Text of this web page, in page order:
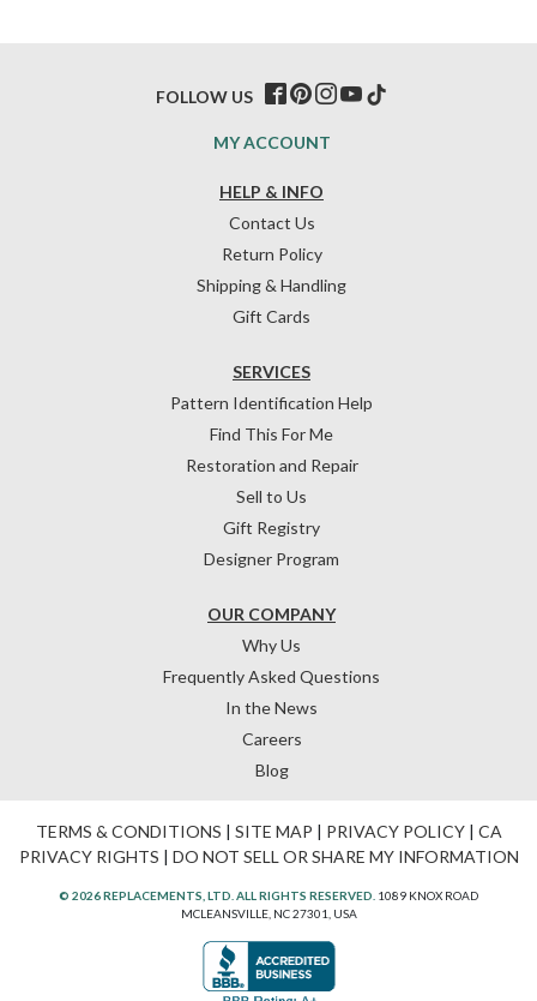
HELP & INFO
Contact Us
Return Policy
Shipping & Handling
Gift Cards
OUR COMPANY
Why Us
Frequently Asked Questions
In the News
Careers
Blog
SERVICES
Pattern Identification Help
Find This For Me
Restoration and Repair
Sell to Us
Gift Registry
Designer Program
MY ACCOUNT
FOLLOW US
TERMS & CONDITIONS | SITE MAP | PRIVACY POLICY| CA
PRIVACY RIGHTS | DO NOT SELL OR SHARE MY INFORMATION
© 2026 REPLACEMENTS, LTD. ALL RIGHTS RESERVED. 1089 KNOX ROAD
MCLEANSVILLE, NC 27301, USA